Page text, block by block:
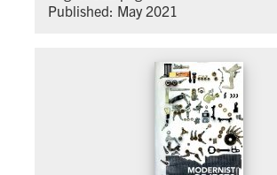
Published: May 2021